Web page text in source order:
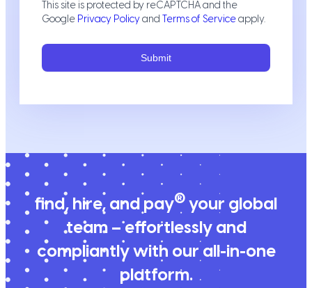
This site is protected by reCAPTCHA and the
Google Privacy Policy and Terms of Service apply.
Submit
find, hire, and pay® your global
team – effortlessly and
compliantly with our all-in-one
platform.